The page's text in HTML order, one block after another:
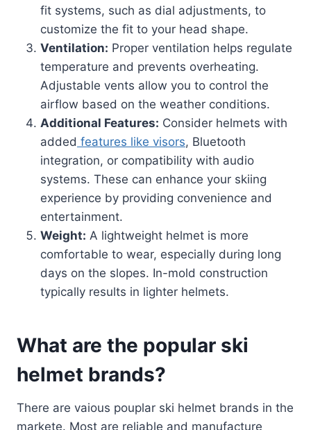
fit systems, such as dial adjustments, to
customize the fit to your head shape.
Ventilation: Proper ventilation helps regulate
temperature and prevents overheating.
Adjustable vents allow you to control the
airflow based on the weather conditions.
Additional Features: Consider helmets with
added features like visors, Bluetooth
integration, or compatibility with audio
systems. These can enhance your skiing
experience by providing convenience and
entertainment.
Weight: A lightweight helmet is more
comfortable to wear, especially during long
days on the slopes. In-mold construction
typically results in lighter helmets.
What are the popular ski
helmet brands?
There are vaious pouplar ski helmet brands in the
markete. Most are reliable and manufacture